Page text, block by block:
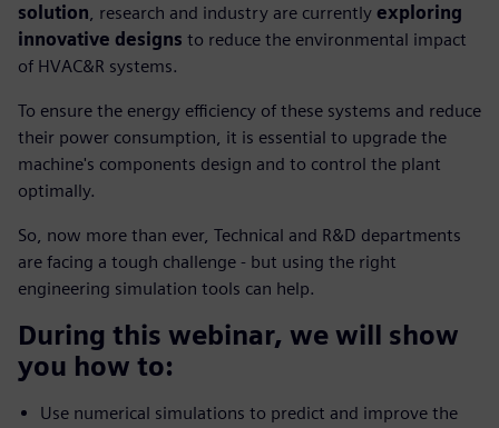
solution, research and industry are currently exploring
innovative designs to reduce the environmental impact
of HVAC&R systems.
To ensure the energy efficiency of these systems and reduce
their power consumption, it is essential to upgrade the
machine's components design and to control the plant
optimally.
So, now more than ever, Technical and R&D departments
are facing a tough challenge - but using the right
engineering simulation tools can help.
During this webinar, we will show
you how to:
Use numerical simulations to predict and improve the